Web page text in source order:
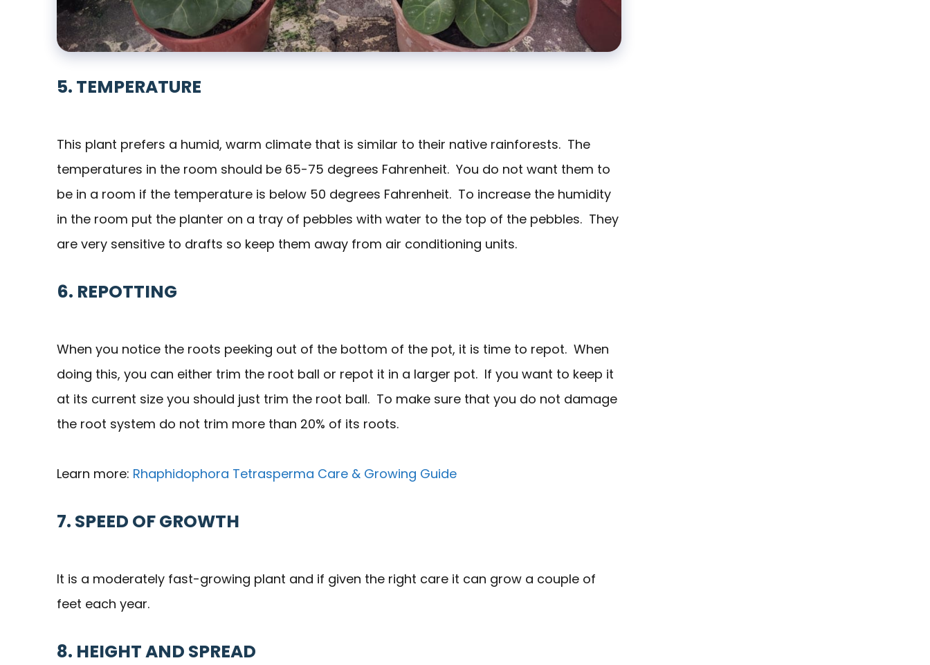
5. TEMPERATURE
This plant prefers a humid, warm climate that is similar to their native rainforests. The
temperatures in the room should be 65-75 degrees Fahrenheit. You do not want them to
be in a room if the temperature is below 50 degrees Fahrenheit. To increase the humidity
in the room put the planter on a tray of pebbles with water to the top of the pebbles. They
are very sensitive to drafts so keep them away from air conditioning units.
6. REPOTTING
When you notice the roots peeking out of the bottom of the pot, it is time to repot. When
doing this, you can either trim the root ball or repot it in a larger pot. If you want to keep it
at its current size you should just trim the root ball. To make sure that you do not damage
the root system do not trim more than 20% of its roots.
Learn more: Rhaphidophora Tetrasperma Care & Growing Guide
7. SPEED OF GROWTH
It is a moderately fast-growing plant and if given the right care it can grow a couple of
feet each year.
8. HEIGHT AND SPREAD